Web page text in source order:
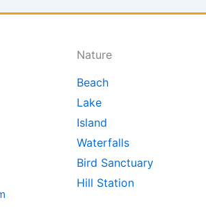
Nature
Beach
Lake
Island
Waterfalls
Bird Sanctuary
Hill Station